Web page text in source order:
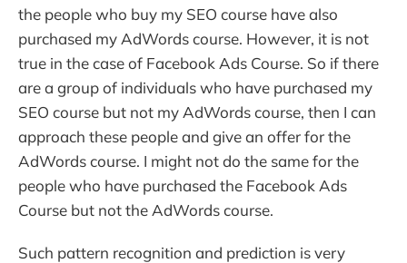
the people who buy my SEO course have also
purchased my AdWords course. However, it is not
true in the case of Facebook Ads Course. So if there
are a group of individuals who have purchased my
SEO course but not my AdWords course, then I can
approach these people and give an offer for the
AdWords course. I might not do the same for the
people who have purchased the Facebook Ads
Course but not the AdWords course.
Such pattern recognition and prediction is very